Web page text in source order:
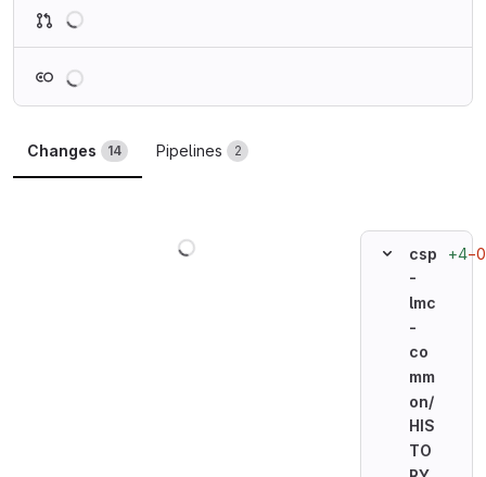
Changes 14 Pipelines 2
csp
-
lmc
-
co
mm
on/
HIS
TO
+4−0